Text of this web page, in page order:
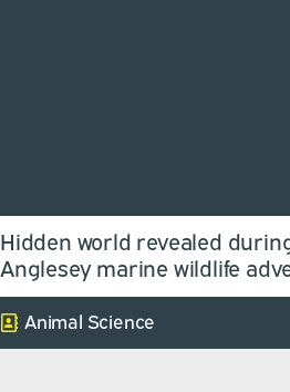
Hidden world revealed
Anglesey marine wildlife
Animal Science